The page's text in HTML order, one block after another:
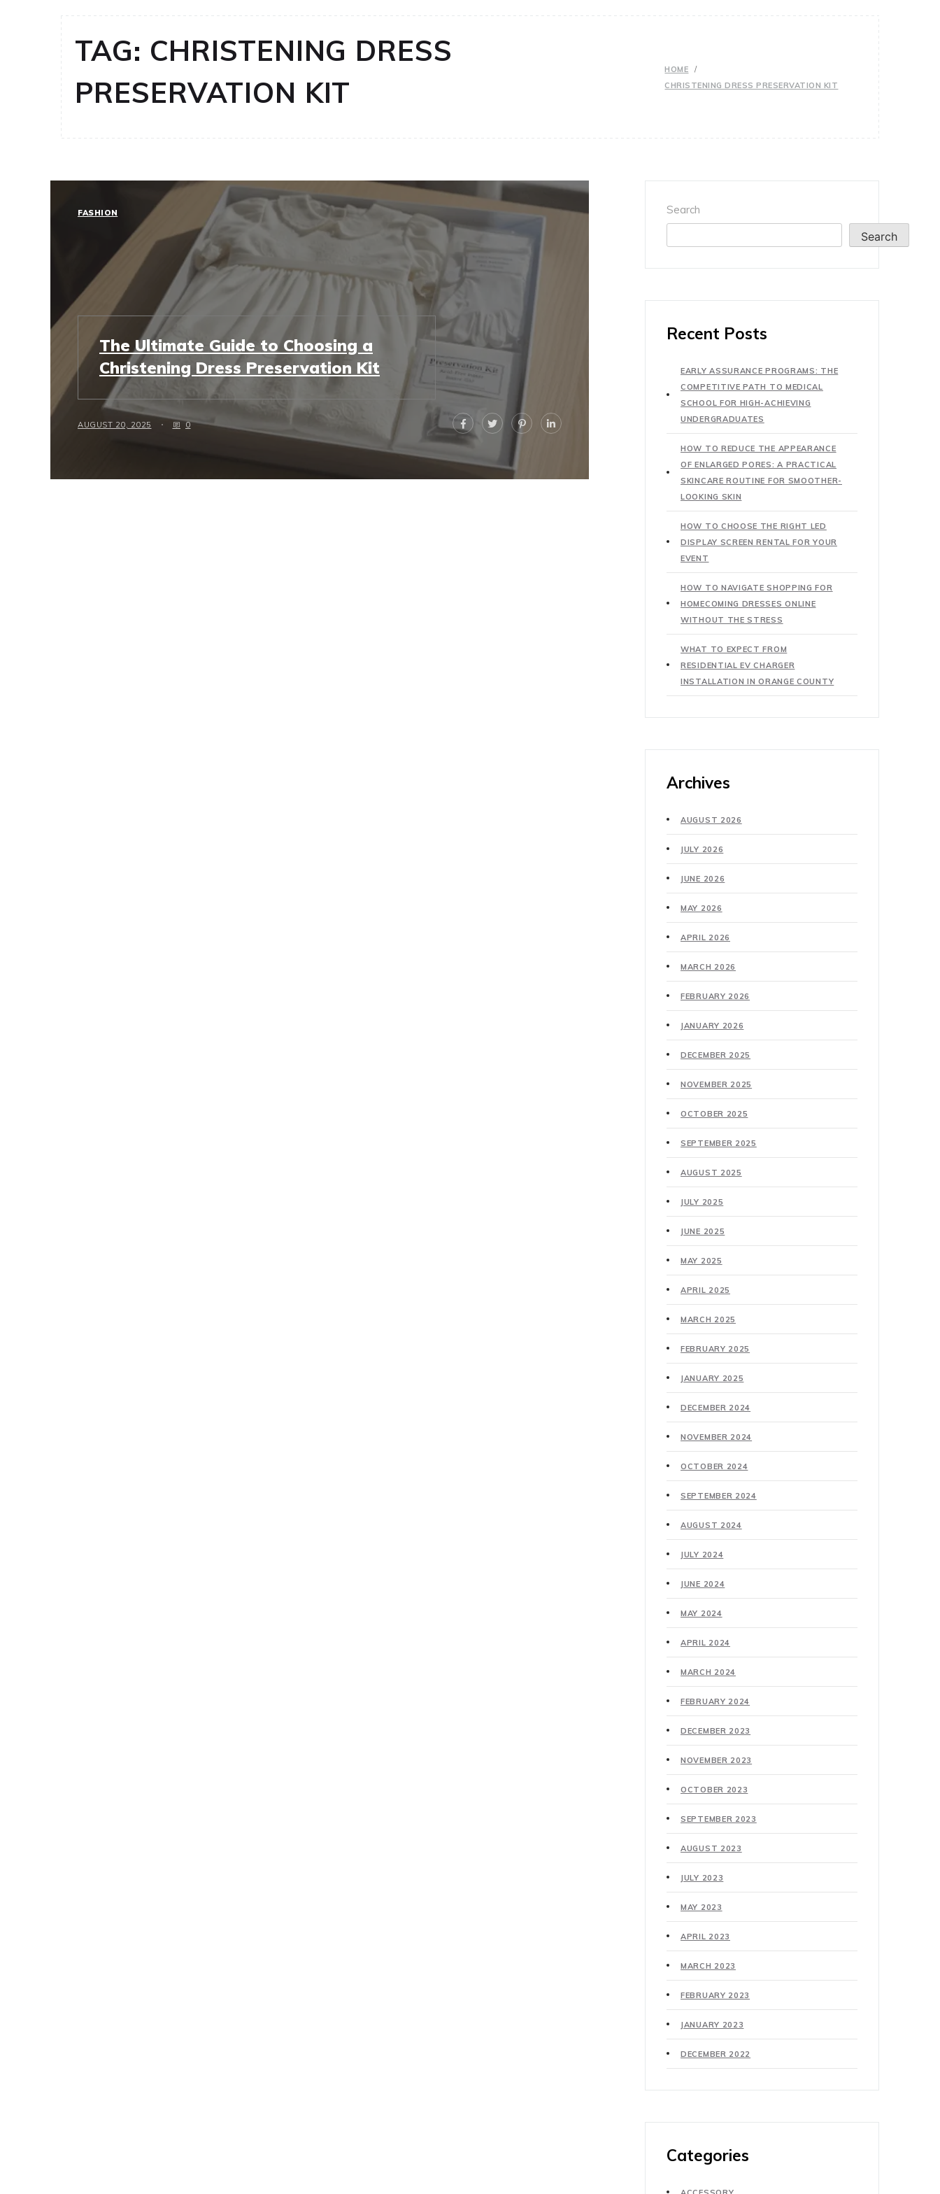
TAG: CHRISTENING DRESS
PRESERVATION KIT
HOME
CHRISTENING DRESS PRESERVATION KIT
FASHION
The Ultimate Guide to Choosing a
Christening Dress Preservation Kit
AUGUST 20, 2025 0
Search
Search
Recent Posts
EARLY ASSURANCE PROGRAMS: THE
COMPETITIVE PATH TO MEDICAL
SCHOOL FOR HIGH-ACHIEVING
UNDERGRADUATES
HOW TO REDUCE THE APPEARANCE
OF ENLARGED PORES: A PRACTICAL
SKINCARE ROUTINE FOR SMOOTHER-
LOOKING SKIN
HOW TO CHOOSE THE RIGHT LED
DISPLAY SCREEN RENTAL FOR YOUR
EVENT
HOW TO NAVIGATE SHOPPING FOR
HOMECOMING DRESSES ONLINE
WITHOUT THE STRESS
WHAT TO EXPECT FROM
RESIDENTIAL EV CHARGER
INSTALLATION IN ORANGE COUNTY
Archives
AUGUST 2026
JULY 2026
JUNE 2026
MAY 2026
APRIL 2026
MARCH 2026
FEBRUARY 2026
JANUARY 2026
DECEMBER 2025
NOVEMBER 2025
OCTOBER 2025
SEPTEMBER 2025
AUGUST 2025
JULY 2025
JUNE 2025
MAY 2025
APRIL 2025
MARCH 2025
FEBRUARY 2025
JANUARY 2025
DECEMBER 2024
NOVEMBER 2024
OCTOBER 2024
SEPTEMBER 2024
AUGUST 2024
JULY 2024
JUNE 2024
MAY 2024
APRIL 2024
MARCH 2024
FEBRUARY 2024
DECEMBER 2023
NOVEMBER 2023
OCTOBER 2023
SEPTEMBER 2023
AUGUST 2023
JULY 2023
MAY 2023
APRIL 2023
MARCH 2023
FEBRUARY 2023
JANUARY 2023
DECEMBER 2022
Categories